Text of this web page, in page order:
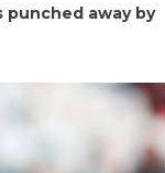
punched away by